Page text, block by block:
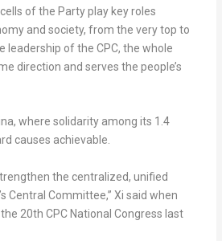
of the Party play key roles
and society, from the very top to
leadership of the CPC, the whole
direction and serves the people’s
, where solidarity among its 1.4
causes achievable.
the centralized, unified
Central Committee,” Xi said when
20th CPC National Congress last